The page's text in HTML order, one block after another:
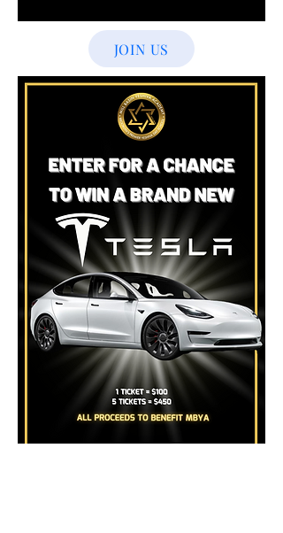
JOIN US